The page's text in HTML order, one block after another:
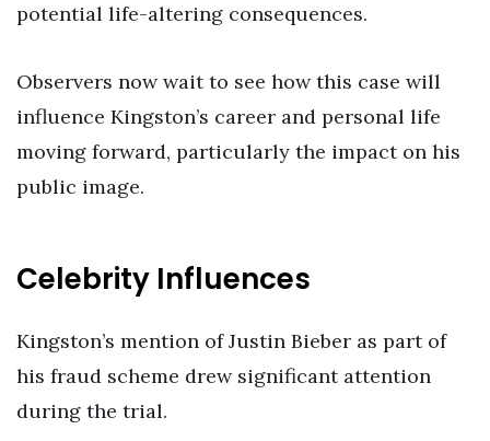
potential life-altering consequences.
Observers now wait to see how this case will
influence Kingston’s career and personal life
moving forward, particularly the impact on his
public image.
Celebrity Influences
Kingston’s mention of Justin Bieber as part of
his fraud scheme drew significant attention
during the trial.